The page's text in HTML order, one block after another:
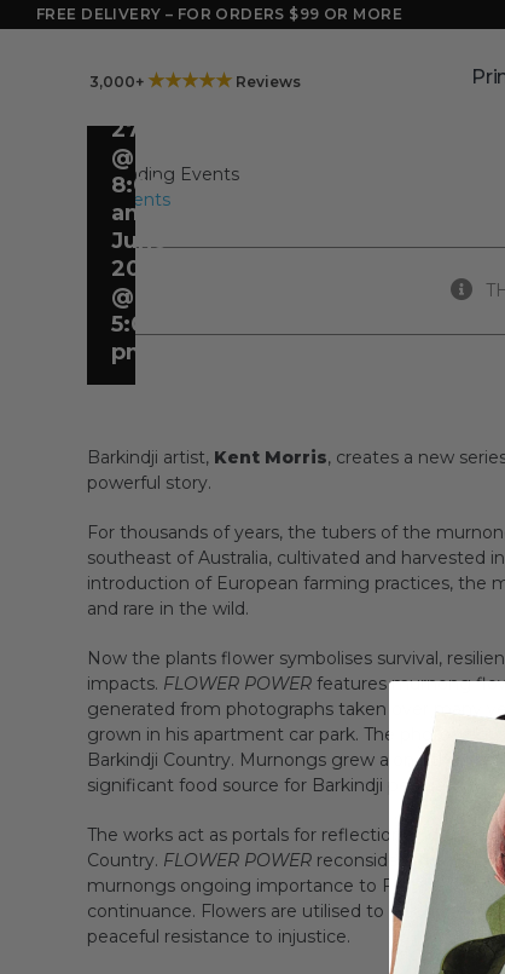
to
FREE DELIVERY – FOR ORDERS $99 OR MORE
3,000+ ★★★★★Reviews
All Events
FLOWER
POWER
27
@
8:00
am -
June
20
@
5:00
pm
Barkindji artist, Kent Morris, creates a new
powerful story.
For thousands of years, the tubers of the
southeast of Australia, cultivated and harvested
introduction of European farming practices, the
and rare in the wild.
Now the plants flower symbolises survival,
impacts. FLOWER POWER features murnong
generated from photographs taken over many
grown in his apartment car park. The
Barkindji Country. Murnongs grew along the
significant food source for Barkindji people.
The works act as portals for reflection and
Country. FLOWER POWER reconsiders the fields
murnongs ongoing importance to First
continuance. Flowers are utilised to celebrate,
peaceful resistance to injustice.